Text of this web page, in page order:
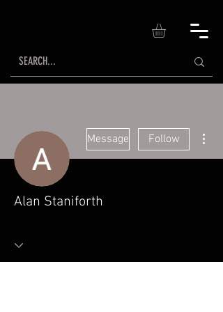
Message Follow
Alan Staniforth